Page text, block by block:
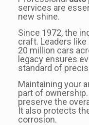
services are
new shine.
Since 1972, the
craft. Leaders
20 million cars
legacy ensures
standard of
Maintaining your
part of
preserve the
It also protects
corrosion.